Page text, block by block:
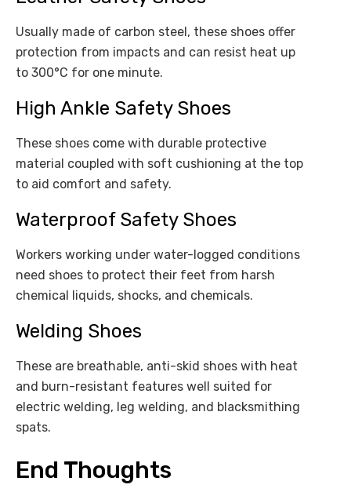
Usually made of carbon steel, these shoes offer
protection from impacts and can resist heat up
to 300°C for one minute.
High Ankle Safety Shoes
These shoes come with durable protective
material coupled with soft cushioning at the top
to aid comfort and safety.
Waterproof Safety Shoes
Workers working under water-logged conditions
need shoes to protect their feet from harsh
chemical liquids, shocks, and chemicals.
Welding Shoes
These are breathable, anti-skid shoes with heat
and burn-resistant features well suited for
electric welding, leg welding, and blacksmithing
spats.
End Thoughts